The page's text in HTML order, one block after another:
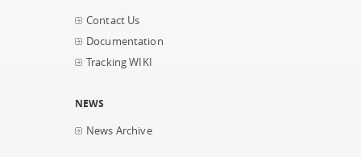
Contact Us
Documentation
Tracking WIKI
NEWS
News Archive